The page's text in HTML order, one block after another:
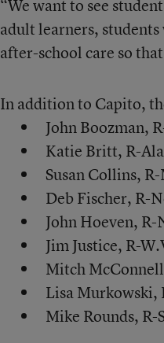
“We want to see
adult learners, students
after-school care so
In addition to Capito,
John Boozman,
Katie Britt, R-
Susan Collins,
Deb Fischer, R-
John Hoeven, R-
Jim Justice, R-
Mitch
Lisa Murkowski,
Mike Rounds, R-